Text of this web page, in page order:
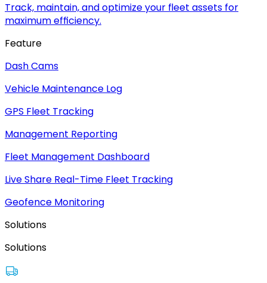
Track, maintain, and optimize your fleet assets for
maximum efficiency.
Feature
Dash Cams
Vehicle Maintenance Log
GPS Fleet Tracking
Management Reporting
Fleet Management Dashboard
Live Share Real-Time Fleet Tracking
Geofence Monitoring
Solutions
Solutions